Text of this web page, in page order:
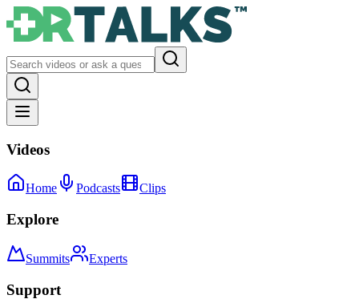
Videos
Home Podcasts Clips
Explore
Summits Experts
Support